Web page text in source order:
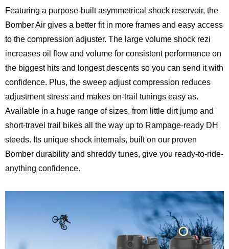
Featuring a purpose-built asymmetrical shock reservoir, the
Bomber Air gives a better fit in more frames and easy access
to the compression adjuster. The large volume shock rezi
increases oil flow and volume for consistent performance on
the biggest hits and longest descents so you can send it with
confidence. Plus, the sweep adjust compression reduces
adjustment stress and makes on-trail tunings easy as.
Available in a huge range of sizes, from little dirt jump and
short-travel trail bikes all the way up to Rampage-ready DH
steeds. Its unique shock internals, built on our proven
Bomber durability and shreddy tunes, give you ready-to-ride-
anything confidence.